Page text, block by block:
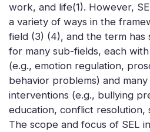
work, and life(1). However,
a variety of ways in the
field (3) (4), and the term has
for many sub-fields, each
(e.g., emotion regulation,
behavior problems) and
interventions (e.g., bullying
education, conflict resolution,
The scope and focus of SEL